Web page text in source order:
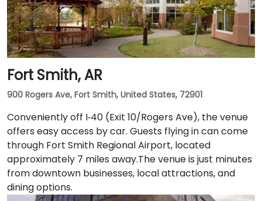
Fort Smith, AR
900 Rogers Ave, Fort Smith, United States, 72901
Conveniently off I‑40 (Exit 10/Rogers Ave), the venue
offers easy access by car. Guests flying in can come
through Fort Smith Regional Airport, located
approximately 7 miles away​.The venue is just minutes
from downtown businesses, local attractions, and
dining options.